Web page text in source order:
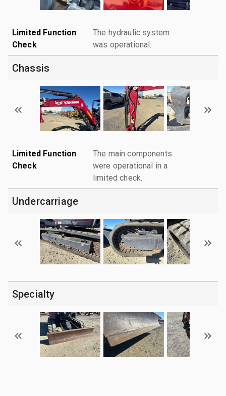
Limited Function
Check
The hydraulic system
was operational.
Chassis
Limited Function
Check
The main components
were operational in a
limited check.
Undercarriage
Specialty